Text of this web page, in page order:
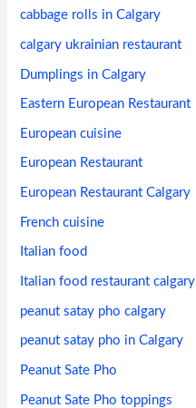
cabbage rolls in Calgary
calgary ukrainian restaurant
Dumplings in Calgary
Eastern European Restaurant
European cuisine
European Restaurant
European Restaurant Calgary
French cuisine
Italian food
Italian food restaurant calgary
peanut satay pho calgary
peanut satay pho in Calgary
Peanut Sate Pho
Peanut Sate Pho toppings